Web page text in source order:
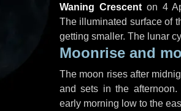
Waning Crescenton 4
The illuminated surface of
getting smaller. The lunar
Moonrise and
The moon rises after
and sets in the
early morning low to the